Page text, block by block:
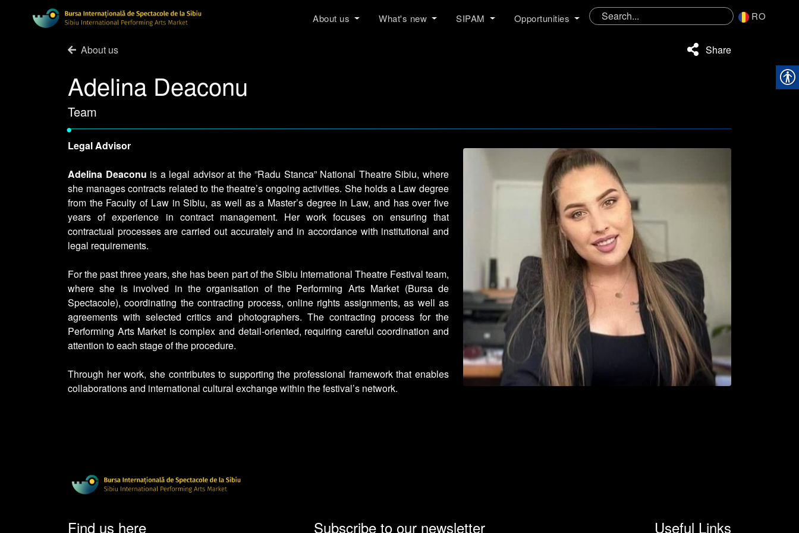
About us What's new SIPAM Opportunities RO
About us Share
Adelina Deaconu
Team
•
Legal Advisor
Adelina Deaconu is a legal advisor at the ”Radu Stanca” National Theatre Sibiu, where
she manages contracts related to the theatre’s ongoing activities. She holds a Law degree
from the Faculty of Law in Sibiu, as well as a Master’s degree in Law, and has over five
years of experience in contract management. Her work focuses on ensuring that
contractual processes are carried out accurately and in accordance with institutional and
legal requirements.
For the past three years, she has been part of the Sibiu International Theatre Festival team,
where she is involved in the organisation of the Performing Arts Market (Bursa de
Spectacole), coordinating the contracting process, online rights assignments, as well as
agreements with selected critics and photographers. The contracting process for the
Performing Arts Market is complex and detail-oriented, requiring careful coordination and
attention to each stage of the procedure.
Through her work, she contributes to supporting the professional framework that enables
collaborations and international cultural exchange within the festival’s network.
Find us here Subscribe to our newsletter Useful Links